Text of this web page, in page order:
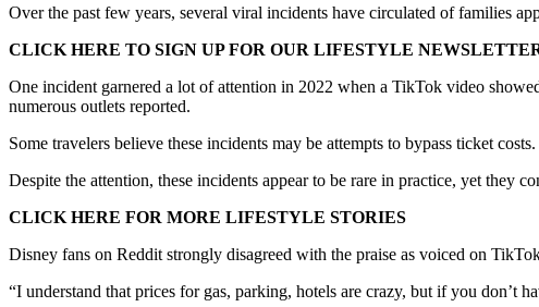
Over the past few years, several viral incidents have circulated of families
CLICK HERE TO SIGN UP FOR OUR LIFESTYLE
One incident garnered a lot of attention in 2022 when a TikTok video
numerous outlets reported.
Some travelers believe these incidents may be attempts to bypass ticket costs.
Despite the attention, these incidents appear to be rare in practice, yet they
CLICK HERE FOR MORE LIFESTYLE STORIES
Disney fans on Reddit strongly disagreed with the praise as voiced on
“I understand that prices for gas, parking, hotels are crazy, but if you don’t